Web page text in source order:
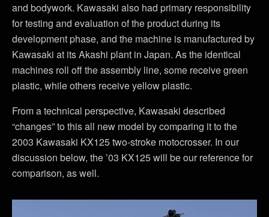
and bodywork. Kawasaki also had primary responsibility
for testing and evaluation of the product during its
development phase, and the machine is manufactured by
Kawasaki at its Akashi plant in Japan. As the identical
machines roll off the assembly line, some receive green
plastic, while others receive yellow plastic.
From a technical perspective, Kawasaki described
“changes” to this all new model by comparing it to the
2003 Kawasaki KX125 two-stroke motocrosser. In our
discussion below, the ’03 KX125 will be our reference for
comparison, as well.